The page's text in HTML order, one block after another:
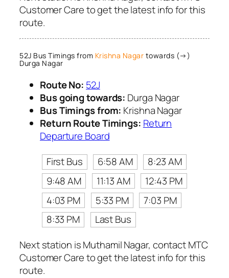
Customer Care to get the latest info for this
route.
52J Bus Timings from Krishna Nagar towards (→)
Durga Nagar
Route No: 52J
Bus going towards: Durga Nagar
Bus Timings from: Krishna Nagar
Return Route Timings: Return
Departure Board
First Bus
6:58 AM
8:23 AM
9:48 AM
11:13 AM
12:43 PM
4:03 PM
5:33 PM
7:03 PM
8:33 PM
Last Bus
Next station is Muthamil Nagar, contact MTC
Customer Care to get the latest info for this
route.